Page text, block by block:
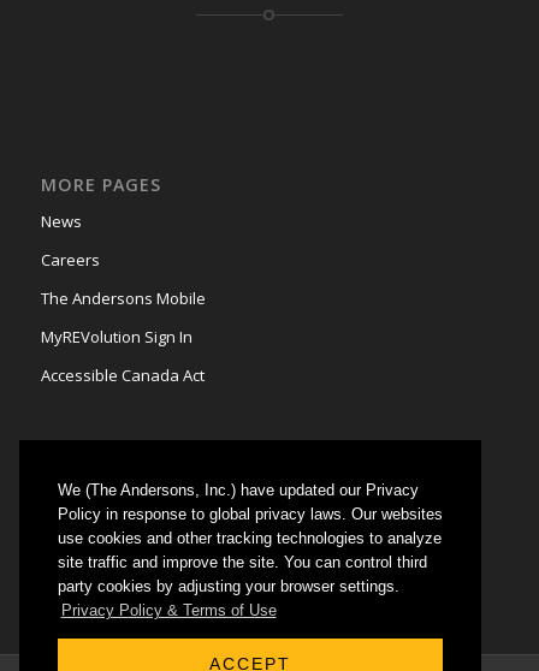
MORE PAGES
News
Careers
The Andersons Mobile
MyREVolution Sign In
Accessible Canada Act
GRAIN MARKETING
Could not authenticate you.
We (The Andersons, Inc.) have updated our Privacy
Policy in response to global privacy laws. Our websites
use cookies and other tracking technologies to analyze
site traffic and improve the site. You can control third
party cookies by adjusting your browser settings.
Privacy Policy & Terms of Use
ACCEPT